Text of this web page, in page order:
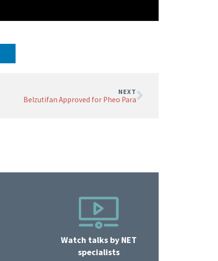
NEXT
Belzutifan Approved for Pheo Para
Watch talks by NET
specialists